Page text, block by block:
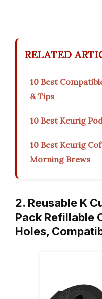
RELATED
10 Best
& Tips
10 Best Keurig
10 Best Keurig
Morning Brews
2. Reusable K
Pack Refillable
Holes,